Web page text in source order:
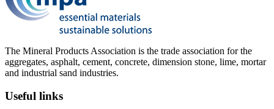
The Mineral Products Association is the trade association for the
aggregates, asphalt, cement, concrete, dimension stone, lime, mortar
and industrial sand industries.
Useful links